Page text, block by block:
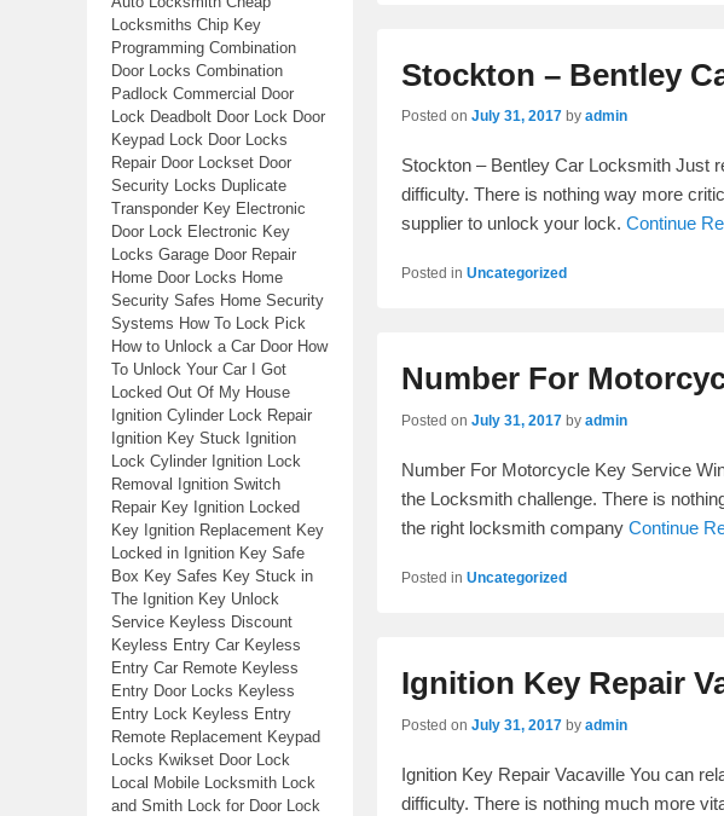
Stockton – Bentley
Posted on July 31, 2017 by admin
Stockton – Bentley Car Locksmith Just
difficulty. There is nothing way more
supplier to unlock your lock. Continue
Posted in Uncategorized
Number For
Posted on July 31, 2017 by admin
Number For Motorcycle Key Service
the Locksmith challenge. There is
the right locksmith company Continue
Posted in Uncategorized
Ignition Key Repair
Posted on July 31, 2017 by admin
Ignition Key Repair Vacaville You can
difficulty. There is nothing much more
Locksmiths Chip Key
Programming Combination
Door Locks Combination
Padlock Commercial Door
Lock Deadbolt Door Lock Door
Keypad Lock Door Locks
Repair Door Lockset Door
Security Locks Duplicate
Transponder Key Electronic
Door Lock Electronic Key
Locks Garage Door Repair
Home Door Locks Home
Security Safes Home Security
Systems How To Lock Pick
How to Unlock a Car Door How
To Unlock Your Car I Got
Locked Out Of My House
Ignition Cylinder Lock Repair
Ignition Key Stuck Ignition
Lock Cylinder Ignition Lock
Removal Ignition Switch
Repair Key Ignition Locked
Key Ignition Replacement Key
Locked in Ignition Key Safe
Box Key Safes Key Stuck in
The Ignition Key Unlock
Service Keyless Discount
Keyless Entry Car Keyless
Entry Car Remote Keyless
Entry Door Locks Keyless
Entry Lock Keyless Entry
Remote Replacement Keypad
Locks Kwikset Door Lock
Local Mobile Locksmith Lock
and Smith Lock for Door Lock